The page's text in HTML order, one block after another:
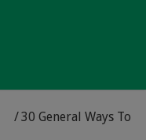
/30 General Ways To